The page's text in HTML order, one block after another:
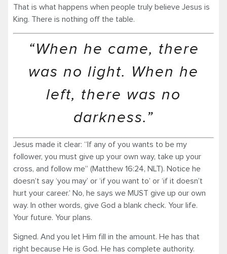
That is what happens when people truly believe Jesus is
King. There is nothing off the table.
“When he came, there
was no light. When he
left, there was no
darkness.”
Jesus made it clear: “If any of you wants to be my
follower, you must give up your own way, take up your
cross, and follow me” (Matthew 16:24, NLT). Notice he
doesn’t say ‘you may’ or ‘if you want to’ or ‘if it doesn’t
hurt your career.’ No, he says we MUST give up our own
way. In other words, give God a blank check. Your life.
Your future. Your plans.
Signed. And you let Him fill in the amount. He has that
right because He is God. He has complete authority.